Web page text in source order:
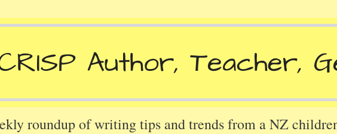
roundup of writing tips and trends from a NZ